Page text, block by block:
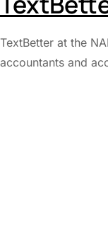
TextBetter at the
accountants and